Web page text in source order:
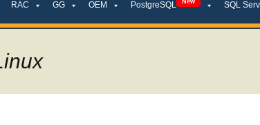
RAC GG OEM PostgreSQL New SQL